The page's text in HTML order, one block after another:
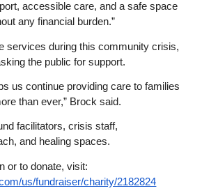
accessible care, and a safe space
any financial burden.”
services during this community crisis,
the public for support.
us continue providing care to families
than ever,” Brock said.
facilitators, crisis staff,
and healing spaces.
or to donate, visit:
us/fundraiser/charity/2182824